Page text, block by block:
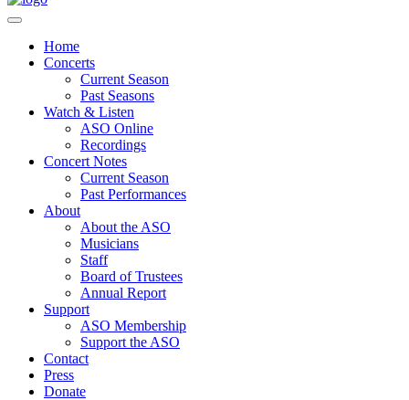
Home
Concerts
Current Season
Past Seasons
Watch & Listen
ASO Online
Recordings
Concert Notes
Current Season
Past Performances
About
About the ASO
Musicians
Staff
Board of Trustees
Annual Report
Support
ASO Membership
Support the ASO
Contact
Press
Donate